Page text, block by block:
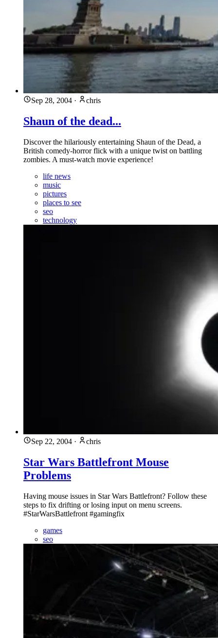
Sep 28, 2004 · chris
Shaun of the dead...
Discover the hilariously entertaining Shaun of the Dead, a
British comedy-horror flick with a unique twist on battling
zombies. A must-watch movie experience!
life news
music
pictures
places to see
seo
technology
Sep 22, 2004 · chris
Star Wars Battlefront Mouse
Problems
Having mouse issues in Star Wars Battlefront? Follow these
steps to fix drifting or losing input on menu screens.
#StarWarsBattlefront #gamingfix
games
seo